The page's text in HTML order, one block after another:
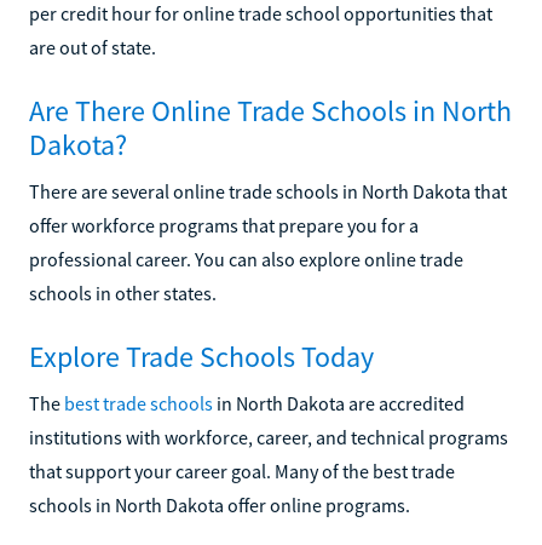
per credit hour for online trade school opportunities that
are out of state.
Are There Online Trade Schools in North
Dakota?
There are several online trade schools in North Dakota that
offer workforce programs that prepare you for a
professional career. You can also explore online trade
schools in other states.
Explore Trade Schools Today
The best trade schools in North Dakota are accredited
institutions with workforce, career, and technical programs
that support your career goal. Many of the best trade
schools in North Dakota offer online programs.